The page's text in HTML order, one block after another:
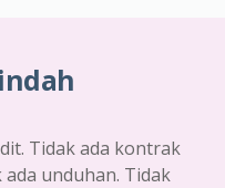
Tidak ada kontrak
unduhan. Tidak